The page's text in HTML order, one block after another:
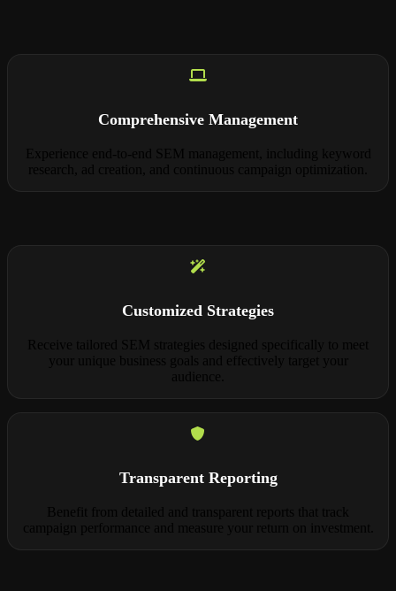
Comprehensive Management
Customized Strategies
Transparent Reporting